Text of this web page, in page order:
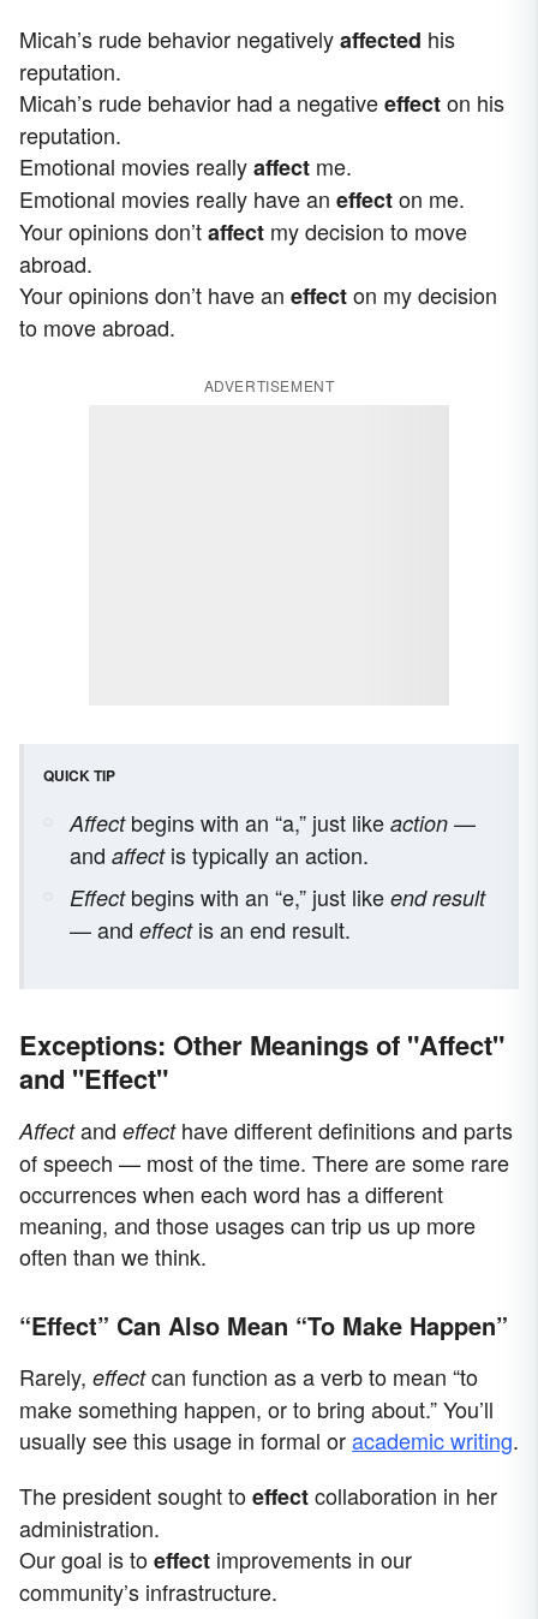
Micah’s rude behavior negativelyaffected his
reputation.
Micah’s rude behavior had a negativeeffecton his
reputation.
Emotional movies reallyaffect me.
Emotional movies really have an effecton me.
Your opinions don’taffect my decision to move
abroad.
Your opinions don’t have an effecton my decision
to move abroad.
ADVERTISEMENT
QUICK TIP
Affectbegins with an “a,” just like action —
and affectis typically an action.
Effectbegins with an “e,” just like end result
— and effectis an end result.
Exceptions: Other Meanings of "Affect"
and "Effect"
Affectand effecthave different definitions and parts
of speech — most of the time. There are some rare
occurrences when each word has a different
meaning, and those usages can trip us up more
often than we think.
“Effect” Can Also Mean “To Make Happen”
Rarely, effectcan function as a verb to mean “to
make something happen, or to bring about.” You’ll
usually see this usage in formal oracademic writing.
The president sought toeffectcollaboration in her
administration.
Our goal is toeffect improvements in our
community’s infrastructure.